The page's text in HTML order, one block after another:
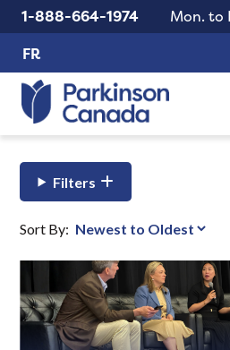
1-888-664-1974
Mon. to
FR
Filters
Sort By: